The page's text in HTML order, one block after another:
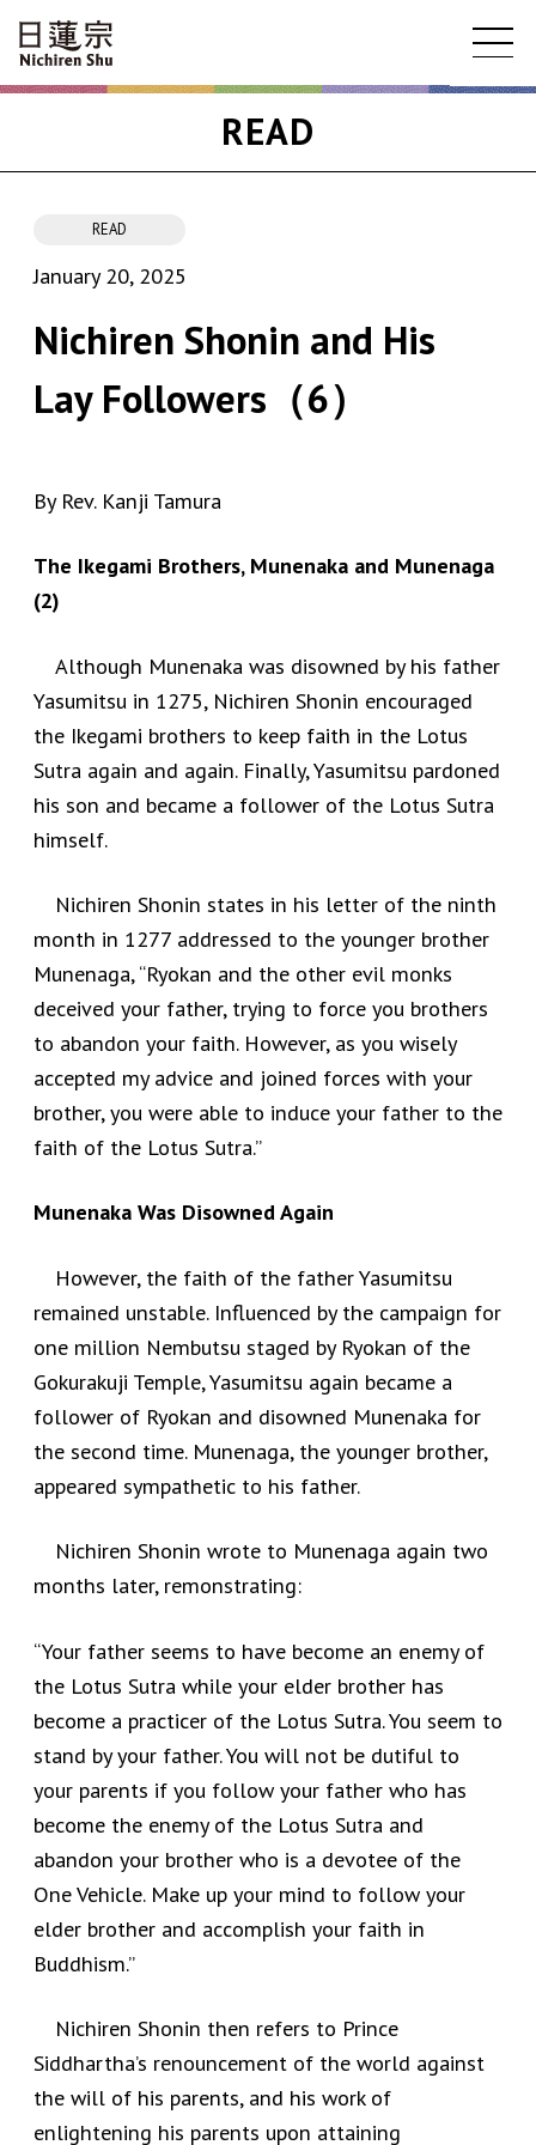
READ
READ
January 20, 2025
Nichiren Shonin and His
Lay Followers（6）
By Rev. Kanji Tamura
The Ikegami Brothers, Munenaka and Munenaga
(2)
Although Munenaka was disowned by his father
Yasumitsu in 1275, Nichiren Shonin encouraged
the Ikegami brothers to keep faith in the Lotus
Sutra again and again. Finally, Yasumitsu pardoned
his son and became a follower of the Lotus Sutra
himself.
Nichiren Shonin states in his letter of the ninth
month in 1277 addressed to the younger brother
Munenaga, “Ryokan and the other evil monks
deceived your father, trying to force you brothers
to abandon your faith. However, as you wisely
accepted my advice and joined forces with your
brother, you were able to induce your father to the
faith of the Lotus Sutra.”
Munenaka Was Disowned Again
However, the faith of the father Yasumitsu
remained unstable. Influenced by the campaign for
one million Nembutsu staged by Ryokan of the
Gokurakuji Temple, Yasumitsu again became a
follower of Ryokan and disowned Munenaka for
the second time. Munenaga, the younger brother,
appeared sympathetic to his father.
Nichiren Shonin wrote to Munenaga again two
months later, remonstrating:
“Your father seems to have become an enemy of
the Lotus Sutra while your elder brother has
become a practicer of the Lotus Sutra. You seem to
stand by your father. You will not be dutiful to
your parents if you follow your father who has
become the enemy of the Lotus Sutra and
abandon your brother who is a devotee of the
One Vehicle. Make up your mind to follow your
elder brother and accomplish your faith in
Buddhism.”
Nichiren Shonin then refers to Prince
Siddhartha’s renouncement of the world against
the will of his parents, and his work of
enlightening his parents upon attaining